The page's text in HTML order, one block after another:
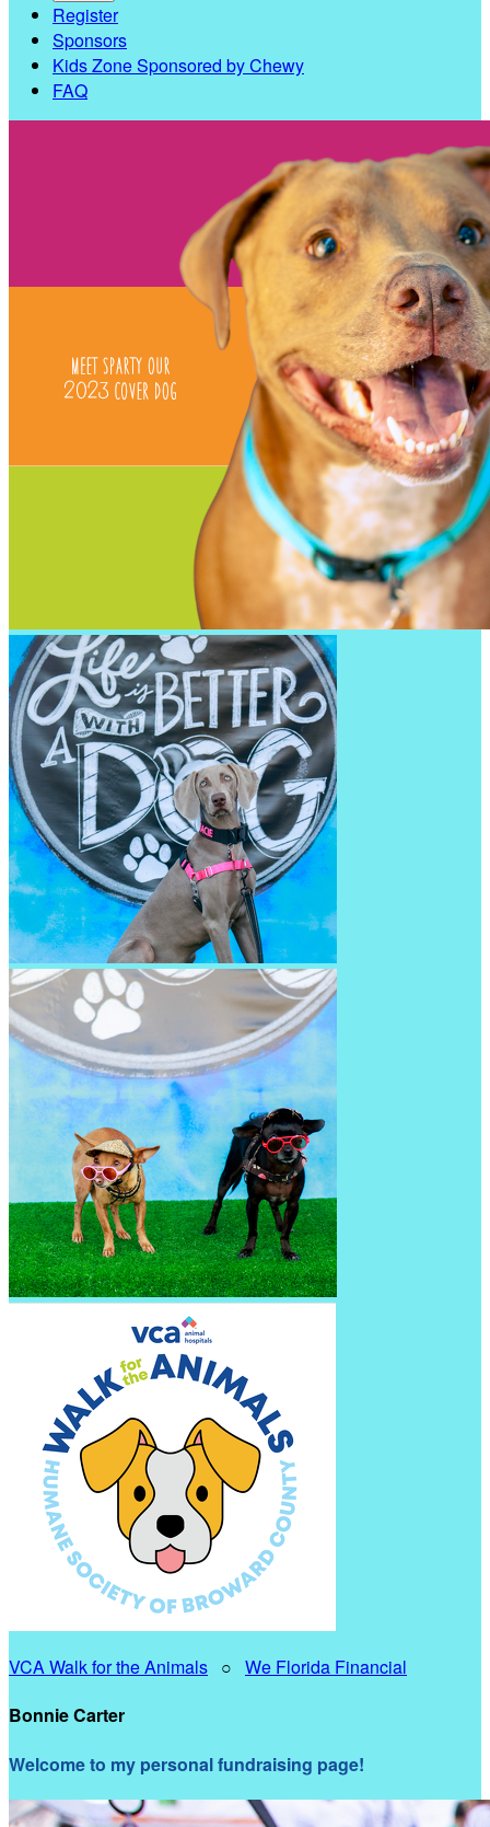
Register
Sponsors
Kids Zone Sponsored by Chewy
FAQ
VCA Walk for the Animals ○ We Florida Financial
Bonnie Carter
Welcome to my personal fundraising page!